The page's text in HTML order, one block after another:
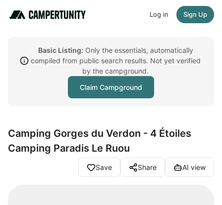
Log in Sign Up
Basic Listing: Only the essentials, automatically
compiled from public search results. Not yet verified
by the campground.
Claim Campground
Camping Gorges du Verdon - 4 Étoiles
Camping Paradis Le Ruou
Save Share AI view